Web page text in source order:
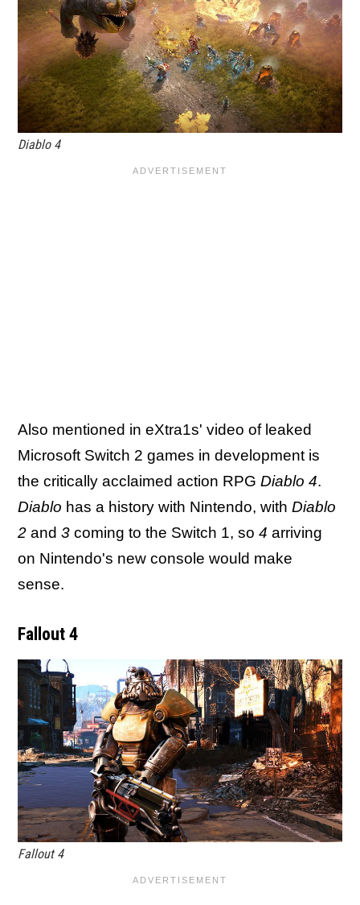
Diablo 4
Also mentioned in eXtra1s' video of leaked
Microsoft Switch 2 games in development is
the critically acclaimed action RPG Diablo 4.
Diablo has a history with Nintendo, with Diablo
2 and 3 coming to the Switch 1, so 4 arriving
on Nintendo's new console would make
sense.
Fallout 4
Fallout 4